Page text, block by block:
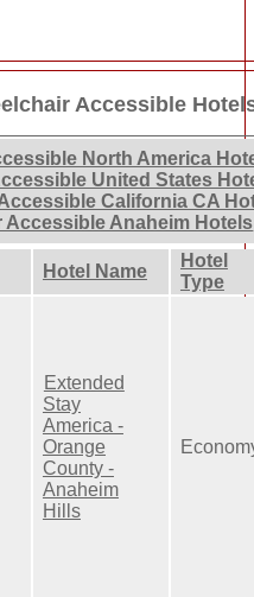
Accessible
North America
United States
California CA
Accessible Anaheim Hotels
Hotel Name
Hotel
Type
Extended
Stay
America -
Orange
County -
Anaheim
Hills